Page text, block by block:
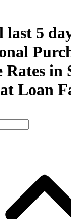
last 5
Rates in
Loan